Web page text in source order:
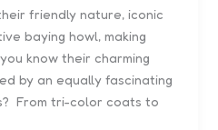
friendly nature, iconic
baying howl, making
know their charming
by an equally fascinating
From tri-color coats to